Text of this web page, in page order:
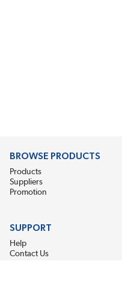
BROWSE PRODUCTS
Products
Suppliers
Promotion
SUPPORT
Help
Contact Us